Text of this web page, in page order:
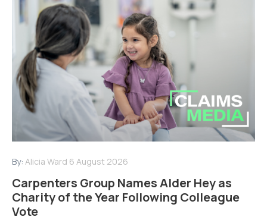
By: Alicia Ward 6 August 2026
Carpenters Group Names Alder Hey as
Charity of the Year Following Colleague
Vote